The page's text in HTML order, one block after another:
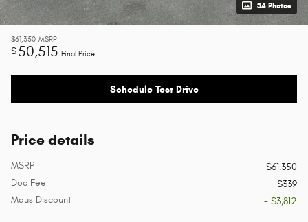
34 Photos
$61,350 MSRP
$50,515 Final Price
Schedule Test Drive
Price details
MSRP
$61,350
Doc Fee
$339
Maus Discount
- $3,812